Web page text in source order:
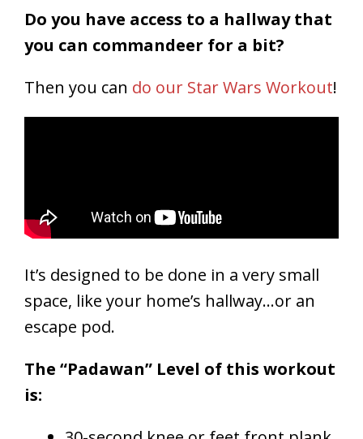
Do you have access to a hallway that
you can commandeer for a bit?
Then you can do our Star Wars Workout!
It’s designed to be done in a very small
space, like your home’s hallway…or an
escape pod.
The “Padawan” Level of this workout
is: